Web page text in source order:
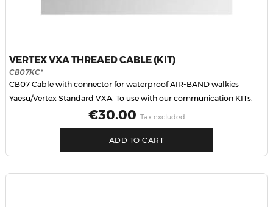
VERTEX VXA THREAED CABLE (KIT)
CB07KC*
CB07 Cable with connector for waterproof AIR-BAND walkies
Yaesu/Vertex Standard VXA. To use with our communication KITs.
Price
€30.00 Tax excluded
ADD TO CART